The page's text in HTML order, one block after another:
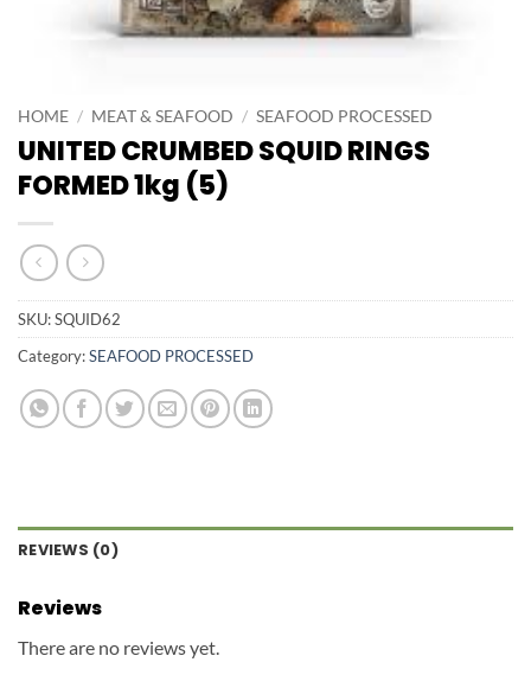
HOME / MEAT & SEAFOOD / SEAFOOD PROCESSED
UNITED CRUMBED SQUID RINGS
FORMED 1kg (5)
SKU:SQUID62
Category:SEAFOOD PROCESSED
REVIEWS (0)
Reviews
There are no reviews yet.